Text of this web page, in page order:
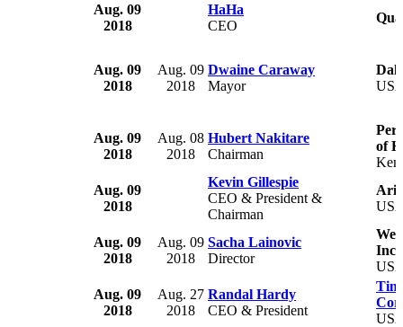
Aug. 09
2018
HaHa
CEO
Aug. 09
2018
Aug. 09
2018
Dwaine Caraway
Mayor
Aug. 09
2018
Aug. 08
2018
Hubert Nakitare
Chairman
of
Aug. 09
2018
Kevin Gillespie
CEO & President &
Chairman
Aug. 09
2018
Aug. 09
2018
Sacha Lainovic
Director
Inc.
Aug. 09
2018
Aug. 27
2018
Randal Hardy
CEO & President